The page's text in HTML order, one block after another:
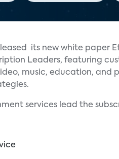
its new white paper
Leaders, featuring
music, education, and
services lead the